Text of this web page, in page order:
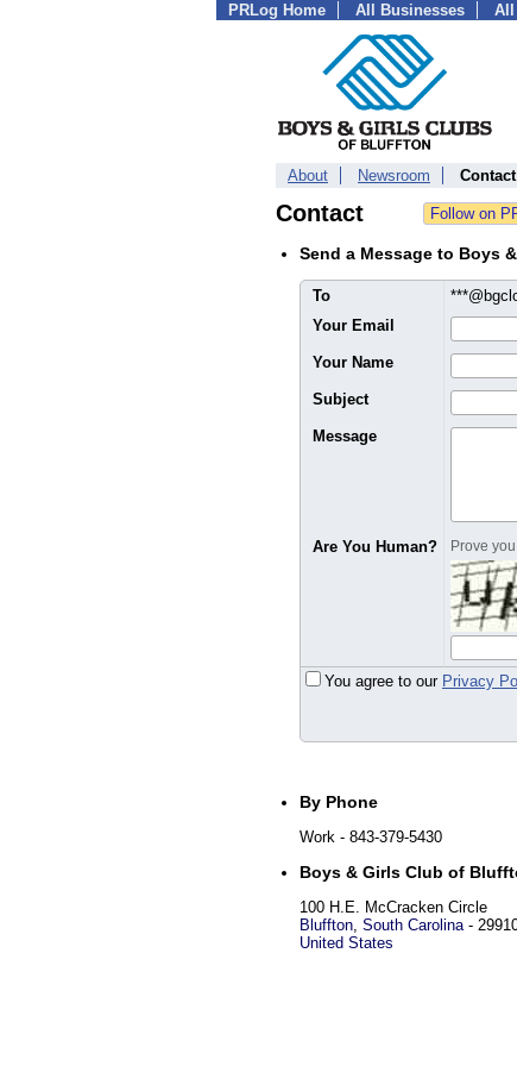
PRLog Home All Businesses All
About Newsroom Contact
Contact
Send a Message to Boys
To
Your Email
Your Name
Subject
Message
Are You Human? Prove
You agree to our Privacy
By Phone
Work - 843-379-5430
Boys & Girls Club of
100 H.E. McCracken Circle
Bluffton, South Carolina-
United States